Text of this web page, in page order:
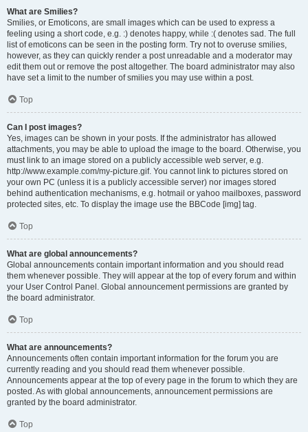
What are Smilies?
Smilies, or Emoticons, are small images which can be used to express a
feeling using a short code, e.g. :) denotes happy, while :( denotes sad. The full
list of emoticons can be seen in the posting form. Try not to overuse smilies,
however, as they can quickly render a post unreadable and a moderator may
edit them out or remove the post altogether. The board administrator may also
have set a limit to the number of smilies you may use within a post.
Top
Can I post images?
Yes, images can be shown in your posts. If the administrator has allowed
attachments, you may be able to upload the image to the board. Otherwise, you
must link to an image stored on a publicly accessible web server, e.g.
http://www.example.com/my-picture.gif. You cannot link to pictures stored on
your own PC (unless it is a publicly accessible server) nor images stored
behind authentication mechanisms, e.g. hotmail or yahoo mailboxes, password
protected sites, etc. To display the image use the BBCode [img] tag.
Top
What are global announcements?
Global announcements contain important information and you should read
them whenever possible. They will appear at the top of every forum and within
your User Control Panel. Global announcement permissions are granted by
the board administrator.
Top
What are announcements?
Announcements often contain important information for the forum you are
currently reading and you should read them whenever possible.
Announcements appear at the top of every page in the forum to which they are
posted. As with global announcements, announcement permissions are
granted by the board administrator.
Top